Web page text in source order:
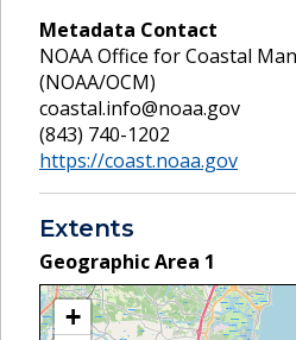
Metadata Contact
NOAA Office for Coastal
(NOAA/OCM)
coastal.info@noaa.gov
(843) 740-1202
https://coast.noaa.gov
Extents
Geographic Area 1
+